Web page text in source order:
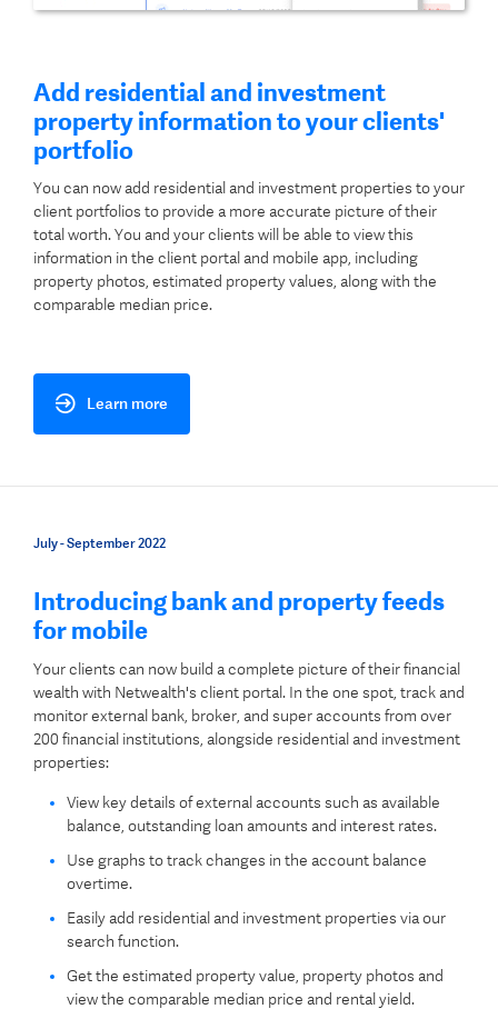
Add residential and investment
property information to your clients'
portfolio
You can now add residential and investment properties to your
client portfolios to provide a more accurate picture of their
total worth. You and your clients will be able to view this
information in the client portal and mobile app, including
property photos, estimated property values, along with the
comparable median price.
Learn more
July - September 2022
Introducing bank and property feeds
for mobile
Your clients can now build a complete picture of their financial
wealth with Netwealth's client portal. In the one spot, track and
monitor external bank, broker, and super accounts from over
200 financial institutions, alongside residential and investment
properties:
View key details of external accounts such as available
balance, outstanding loan amounts and interest rates.
Use graphs to track changes in the account balance
overtime.
Easily add residential and investment properties via our
search function.
Get the estimated property value, property photos and
view the comparable median price and rental yield.